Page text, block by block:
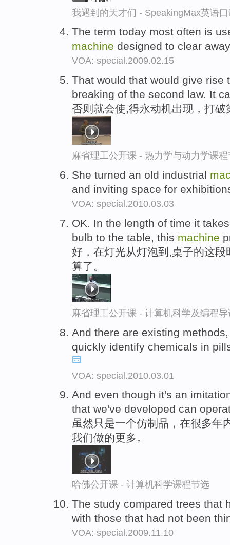
我遇到的天才们 - SpeakingMax英语
The term today most often is
machine designed to clear
VOA: special.2009.02.15
That would that would give
breaking of the second law. It
否则就会使,得永动机出现，打
麻省理工公开课 - 热力学与动力学课
She turned an old industrial
and inviting space for
VOA: special.2010.03.03
OK. In the length of time it
bulb to the table, this machine
好，在灯光从灯泡到,桌子的这
算了。
麻省理工公开课 - 计算机科学及编程
And there are existing
quickly identify chemicals in
VOA: special.2010.03.01
And even though it's an
that we've developed can
虽然只是一个仿制品，在很多年
我们做的更多。
哈佛公开课 - 计算机科学课程节选
The study compared trees that
with those that had not been
VOA: special.2009.11.10